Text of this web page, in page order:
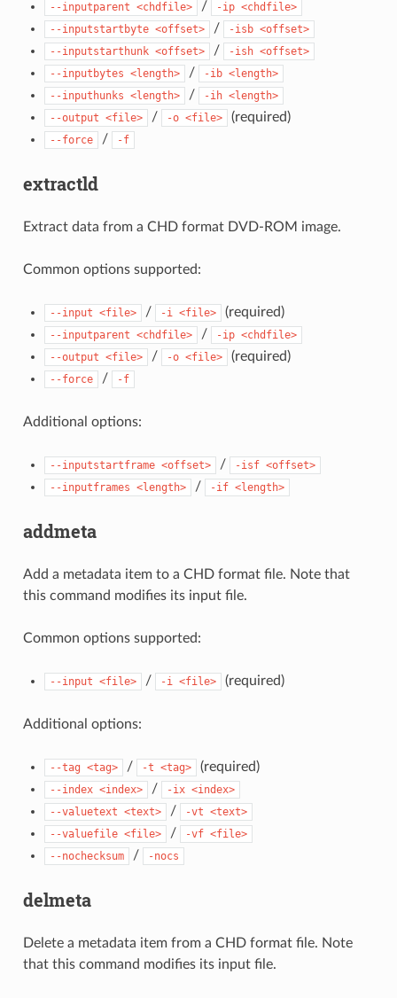
--inputparent <chdfile> / -ip <chdfile>
--inputstartbyte <offset> / -isb <offset>
--inputstarthunk <offset> / -ish <offset>
--inputbytes <length> / -ib <length>
--inputhunks <length> / -ih <length>
--output <file> / -o <file> (required)
--force / -f
extractld
Extract data from a CHD format DVD-ROM image.
Common options supported:
--input <file> / -i <file> (required)
--inputparent <chdfile> / -ip <chdfile>
--output <file> / -o <file> (required)
--force / -f
Additional options:
--inputstartframe <offset> / -isf <offset>
--inputframes <length> / -if <length>
addmeta
Add a metadata item to a CHD format file. Note that
this command modifies its input file.
Common options supported:
--input <file> / -i <file> (required)
Additional options:
--tag <tag> / -t <tag> (required)
--index <index> / -ix <index>
--valuetext <text> / -vt <text>
--valuefile <file> / -vf <file>
--nochecksum
/ -nocs
delmeta
Delete a metadata item from a CHD format file. Note
that this command modifies its input file.